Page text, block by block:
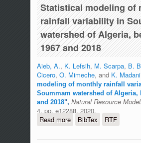
Statistical modeling of
rainfall variability in
watershed of Algeria,
1967 and 2018
Aieb, A., K. Lefsih, M. Scarpa, B.
Cicero, O. Mimeche, and K. Madani
modeling of monthly rainfall
Soummam watershed of Algeria,
and 2018", Natural Resource
4, pp. e12288, 2020.
Read moreabout Statistical
rainfall variability in
watershed of Algeria,
BibTex RTF